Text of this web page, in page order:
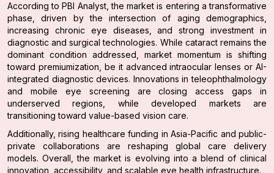
According to PBI Analyst, the market is entering a transformative
phase, driven by the intersection of aging demographics,
increasing chronic eye diseases, and strong investment in
diagnostic and surgical technologies. While cataract remains the
dominant condition addressed, market momentum is shifting
toward premiumization, be it advanced intraocular lenses or AI-
integrated diagnostic devices. Innovations in teleophthalmology
and mobile eye screening are closing access gaps in
underserved regions, while developed markets are
transitioning toward value-based vision care.
Additionally, rising healthcare funding in Asia-Pacific and public-
private collaborations are reshaping global care delivery
models. Overall, the market is evolving into a blend of clinical
innovation, accessibility, and scalable eye health infrastructure.